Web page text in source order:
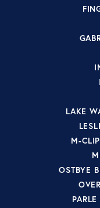
LAKE
M-
OSTBYE